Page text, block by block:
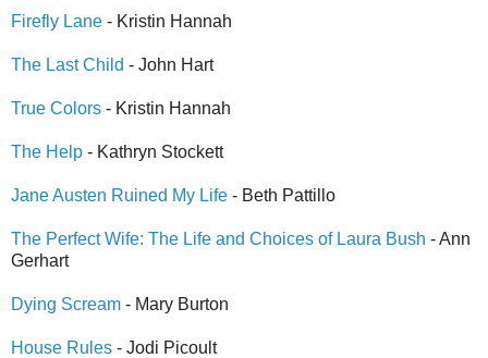
Firefly Lane - Kristin Hannah
The Last Child - John Hart
True Colors - Kristin Hannah
The Help - Kathryn Stockett
Jane Austen Ruined My Life - Beth Pattillo
The Perfect Wife: The Life and Choices of Laura Bush - Ann
Gerhart
Dying Scream - Mary Burton
House Rules - Jodi Picoult